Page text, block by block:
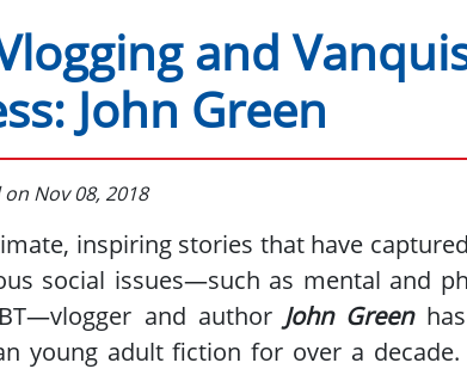
and
John Green
Nov 08, 2018
inspiring stories that have
social issues—such as mental and
and author John Greenhas
young adult fiction for over a